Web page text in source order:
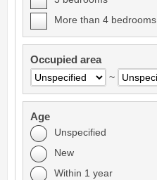
More than 4 bedrooms
Occupied area
~
Age
Unspecified
New
Within 1 year